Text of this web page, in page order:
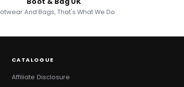
And Bags, That's What We Do
CATALOGUE
Affiliate Disclosure